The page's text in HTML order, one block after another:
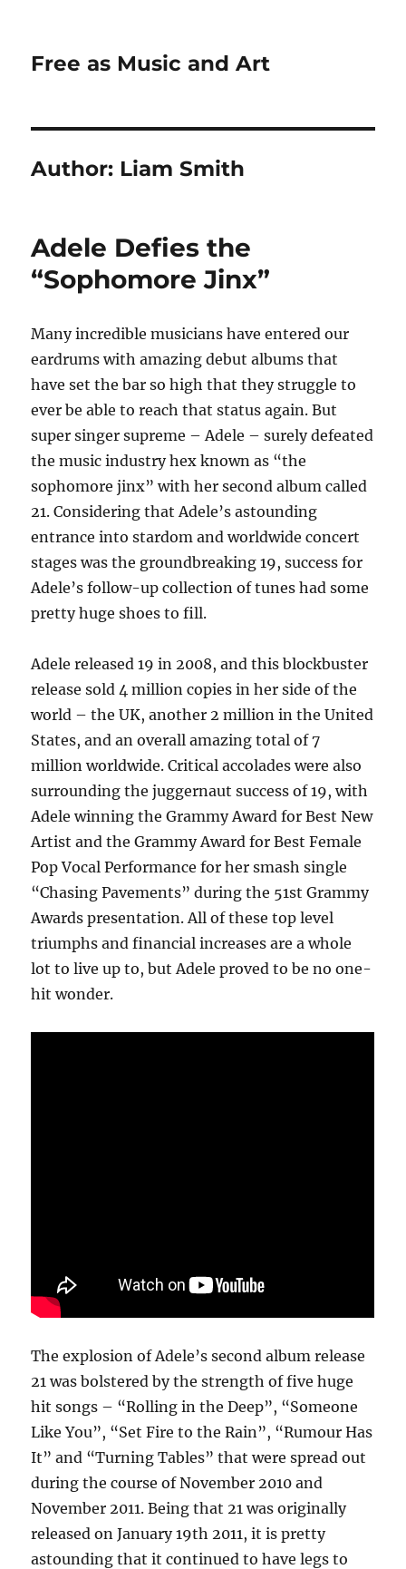
Free as Music and Art
Author: Liam Smith
Adele Defies the
“Sophomore Jinx”
Many incredible musicians have entered our
eardrums with amazing debut albums that
have set the bar so high that they struggle to
ever be able to reach that status again. But
super singer supreme – Adele – surely defeated
the music industry hex known as “the
sophomore jinx” with her second album called
21. Considering that Adele’s astounding
entrance into stardom and worldwide concert
stages was the groundbreaking 19, success for
Adele’s follow-up collection of tunes had some
pretty huge shoes to fill.
Adele released 19 in 2008, and this blockbuster
release sold 4 million copies in her side of the
world – the UK, another 2 million in the United
States, and an overall amazing total of 7
million worldwide. Critical accolades were also
surrounding the juggernaut success of 19, with
Adele winning the Grammy Award for Best New
Artist and the Grammy Award for Best Female
Pop Vocal Performance for her smash single
“Chasing Pavements” during the 51st Grammy
Awards presentation. All of these top level
triumphs and financial increases are a whole
lot to live up to, but Adele proved to be no one-
hit wonder.
The explosion of Adele’s second album release
21 was bolstered by the strength of five huge
hit songs – “Rolling in the Deep”, “Someone
Like You”, “Set Fire to the Rain”, “Rumour Has
It” and “Turning Tables” that were spread out
during the course of November 2010 and
November 2011. Being that 21 was originally
released on January 19th 2011, it is pretty
astounding that it continued to have legs to